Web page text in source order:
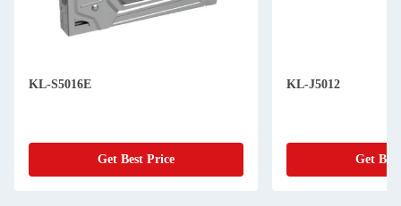
KL-S5016E
Get Best Price
KL-J5012
Get